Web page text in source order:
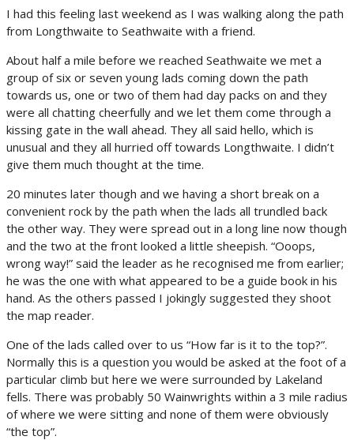
I had this feeling last weekend as I was walking along the path
from Longthwaite to Seathwaite with a friend.
About half a mile before we reached Seathwaite we met a
group of six or seven young lads coming down the path
towards us, one or two of them had day packs on and they
were all chatting cheerfully and we let them come through a
kissing gate in the wall ahead. They all said hello, which is
unusual and they all hurried off towards Longthwaite. I didn’t
give them much thought at the time.
20 minutes later though and we having a short break on a
convenient rock by the path when the lads all trundled back
the other way. They were spread out in a long line now though
and the two at the front looked a little sheepish. “Ooops,
wrong way!” said the leader as he recognised me from earlier;
he was the one with what appeared to be a guide book in his
hand. As the others passed I jokingly suggested they shoot
the map reader.
One of the lads called over to us “How far is it to the top?”.
Normally this is a question you would be asked at the foot of a
particular climb but here we were surrounded by Lakeland
fells. There was probably 50 Wainwrights within a 3 mile radius
of where we were sitting and none of them were obviously
“the top”.